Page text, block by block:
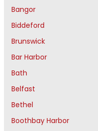
Bangor
Biddeford
Brunswick
Bar Harbor
Bath
Belfast
Bethel
Boothbay Harbor